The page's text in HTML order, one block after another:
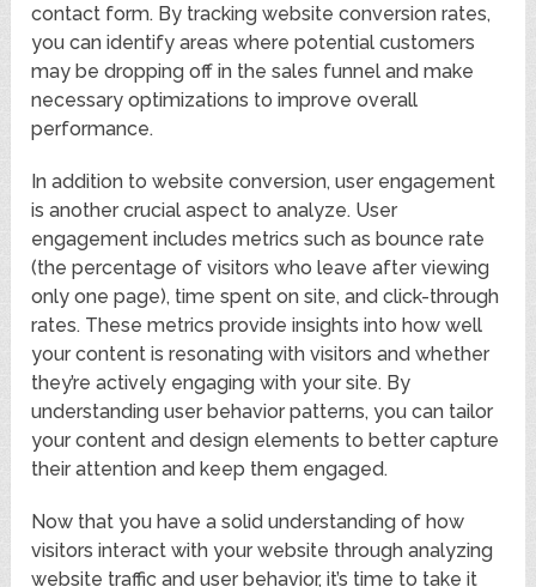
contact form. By tracking website conversion rates,
you can identify areas where potential customers
may be dropping off in the sales funnel and make
necessary optimizations to improve overall
performance.
In addition to website conversion, user engagement
is another crucial aspect to analyze. User
engagement includes metrics such as bounce rate
(the percentage of visitors who leave after viewing
only one page), time spent on site, and click-through
rates. These metrics provide insights into how well
your content is resonating with visitors and whether
they’re actively engaging with your site. By
understanding user behavior patterns, you can tailor
your content and design elements to better capture
their attention and keep them engaged.
Now that you have a solid understanding of how
visitors interact with your website through analyzing
website traffic and user behavior, it’s time to take it